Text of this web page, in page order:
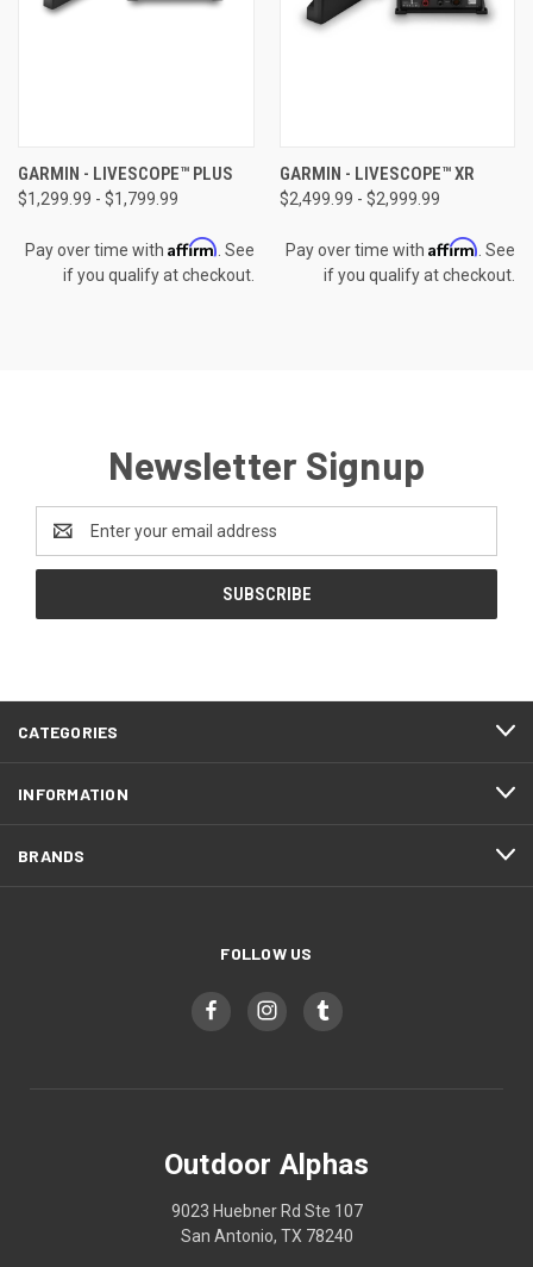
GARMIN - LIVESCOPE™ PLUS
$1,299.99 - $1,799.99
Pay over time with Affirm . See
if you qualify at checkout.
GARMIN - LIVESCOPE™ XR
$2,499.99 - $2,999.99
Pay over time with Affirm . See
if you qualify at checkout.
Newsletter Signup
Address
CATEGORIES
INFORMATION
BRANDS
FOLLOW US
Outdoor Alphas
9023 Huebner Rd Ste 107
San Antonio, TX 78240